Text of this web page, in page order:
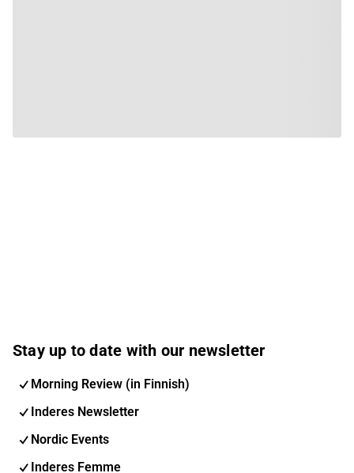
Stay up to date with our newsletter
Morning Review (in Finnish)
Inderes Newsletter
Nordic Events
Inderes Femme